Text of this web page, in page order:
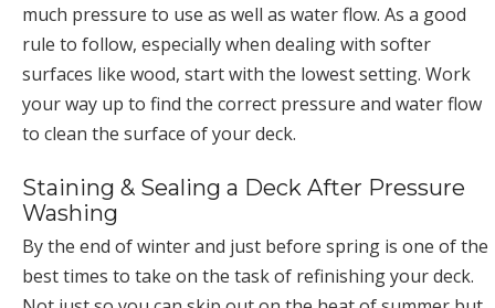
much pressure to use as well as water flow. As a good
rule to follow, especially when dealing with softer
surfaces like wood, start with the lowest setting. Work
your way up to find the correct pressure and water flow
to clean the surface of your deck.
Staining & Sealing a Deck After Pressure
Washing
By the end of winter and just before spring is one of the
best times to take on the task of refinishing your deck.